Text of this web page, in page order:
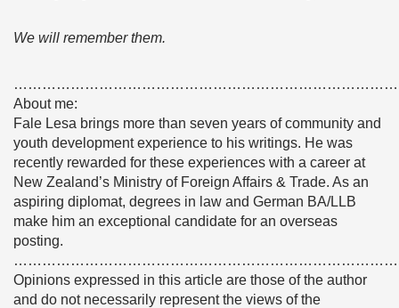
We will remember them.
About me:
Fale Lesa brings more than seven years of community and
youth development experience to his writings. He was
recently rewarded for these experiences with a career at
New Zealand’s Ministry of Foreign Affairs & Trade. As an
aspiring diplomat, degrees in law and German BA/LLB
make him an exceptional candidate for an overseas
posting.
Opinions expressed in this article are those of the author
and do not necessarily represent the views of the